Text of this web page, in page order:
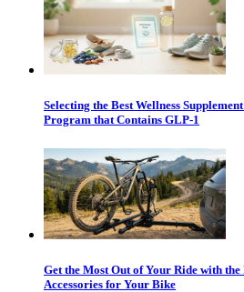
Selecting the Best Wellness
Program that Contains GLP-1
Get the Most Out of Your Ride with
Accessories for Your Bike